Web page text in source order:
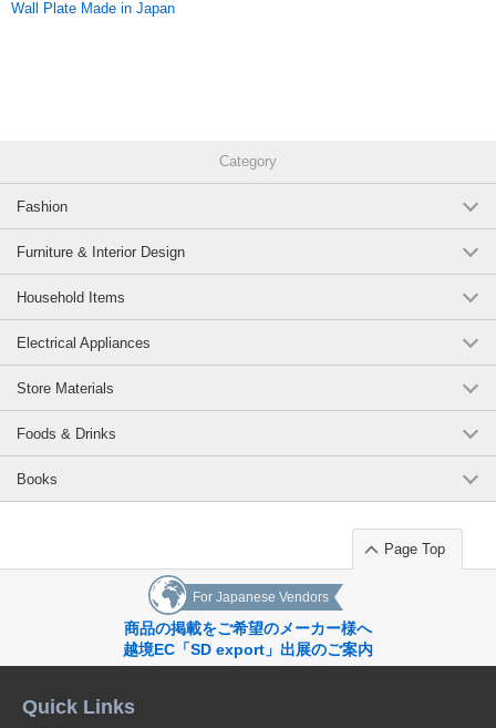
Members Only
One-way bulletin board (board surface=*741 blue/frame=*pink):
[outside dimension] W1200 x D20 x H900mm, [effective
dimension] W1150 x H850mm, [weight] 7kg (RCK34)
(RCK34（板面＝★741ブルー／枠＝★ピンク）)
Wholesale Price:Members Only 1 pc /set In Stock
[outside dimension] W1800 x D20 x H900mm, [effective
dimension] W1750 x H850mm, [weight] 12kg (RCK36)
(RCK36（板面＝★741ブルー／枠＝★ピンク）) JAN:4965719468090
Wholesale Price: In Stock
One-way bulletin board (board surface=*741 blue/frame=*blue):
dimension] W1150 x H850mm, [weight] 7kg (RCK34)
(RCK34（板面＝★741ブルー／枠＝★ブルー）) JAN:4965719466096
Wholesale Price:Members Only 1 pc /set
One-way bulletin board (board surface=*741 blue/frame=*blue):
#Coordination
#Education
#Equipment
#Store
#Decoration
#disaster prevention
#NewLifeFurniture
Original (Japanese)
Wall Plate Made in Japan
Category
Fashion
Furniture & Interior Design
Household Items
Electrical Appliances
Store Materials
Foods & Drinks
Books
Page Top
For Japanese Vendors
商品の掲載をご希望のメーカー様へ
越境EC「SD export」出展のご案内
Quick Links